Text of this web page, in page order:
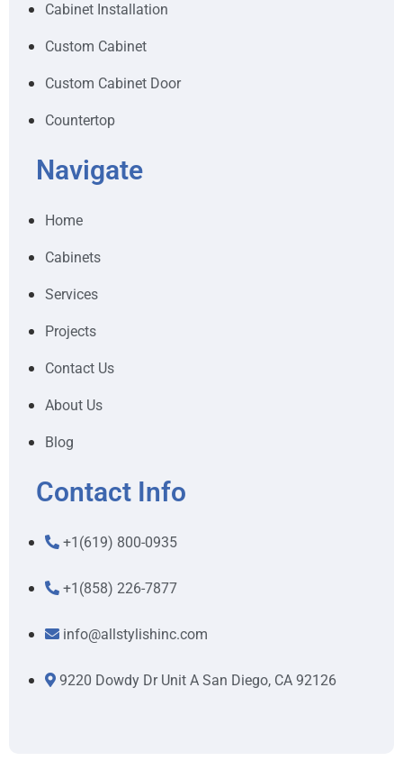
Cabinet Installation
Custom Cabinet
Custom Cabinet Door
Countertop
Navigate
Home
Cabinets
Services
Projects
Contact Us
About Us
Blog
Contact Info
+1(619) 800-0935
+1(858) 226-7877
info@allstylishinc.com
9220 Dowdy Dr Unit A San Diego, CA 92126